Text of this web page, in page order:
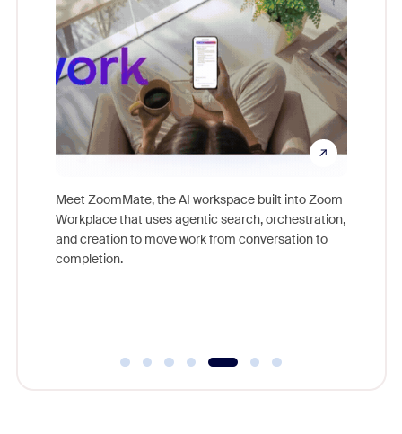
Meet ZoomMate, the AI workspace built into Zoom
Workplace that uses agentic search, orchestration,
and creation to move work from conversation to
completion.